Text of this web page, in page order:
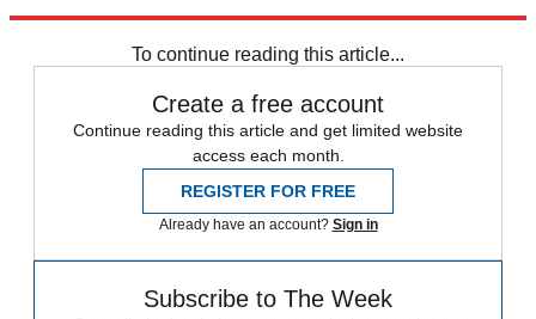
To continue reading this article...
Create a free account
Continue reading this article and get limited website
access each month.
REGISTER FOR FREE
Already have an account? Sign in
Subscribe to The Week